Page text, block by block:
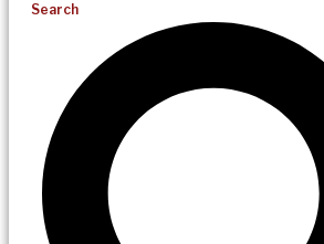
Search